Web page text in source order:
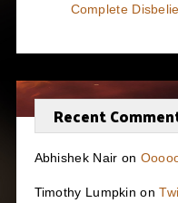
Complete
Recent
Abhishek Nair on
Timothy Lumpkin on